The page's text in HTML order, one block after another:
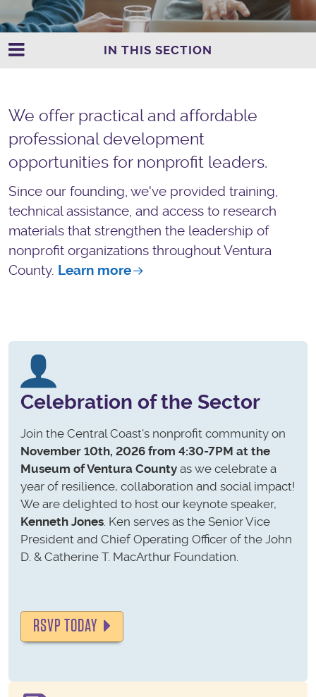
IN THIS SECTION
We offer practical and affordable
professional development
opportunities for nonprofit leaders.
Since our founding, we've provided training,
technical assistance, and access to research
materials that strengthen the leadership of
nonprofit organizations throughout Ventura
County. Learn more
Celebration of the Sector
Join the Central Coast's nonprofit community on
November 10th, 2026 from 4:30-7PM at the
Museum of Ventura County as we celebrate a
year of resilience, collaboration and social impact!
We are delighted to host our keynote speaker,
Kenneth Jones . Ken serves as the Senior Vice
President and Chief Operating Officer of the John
D. & Catherine T. MacArthur Foundation.
RSVP TODAY